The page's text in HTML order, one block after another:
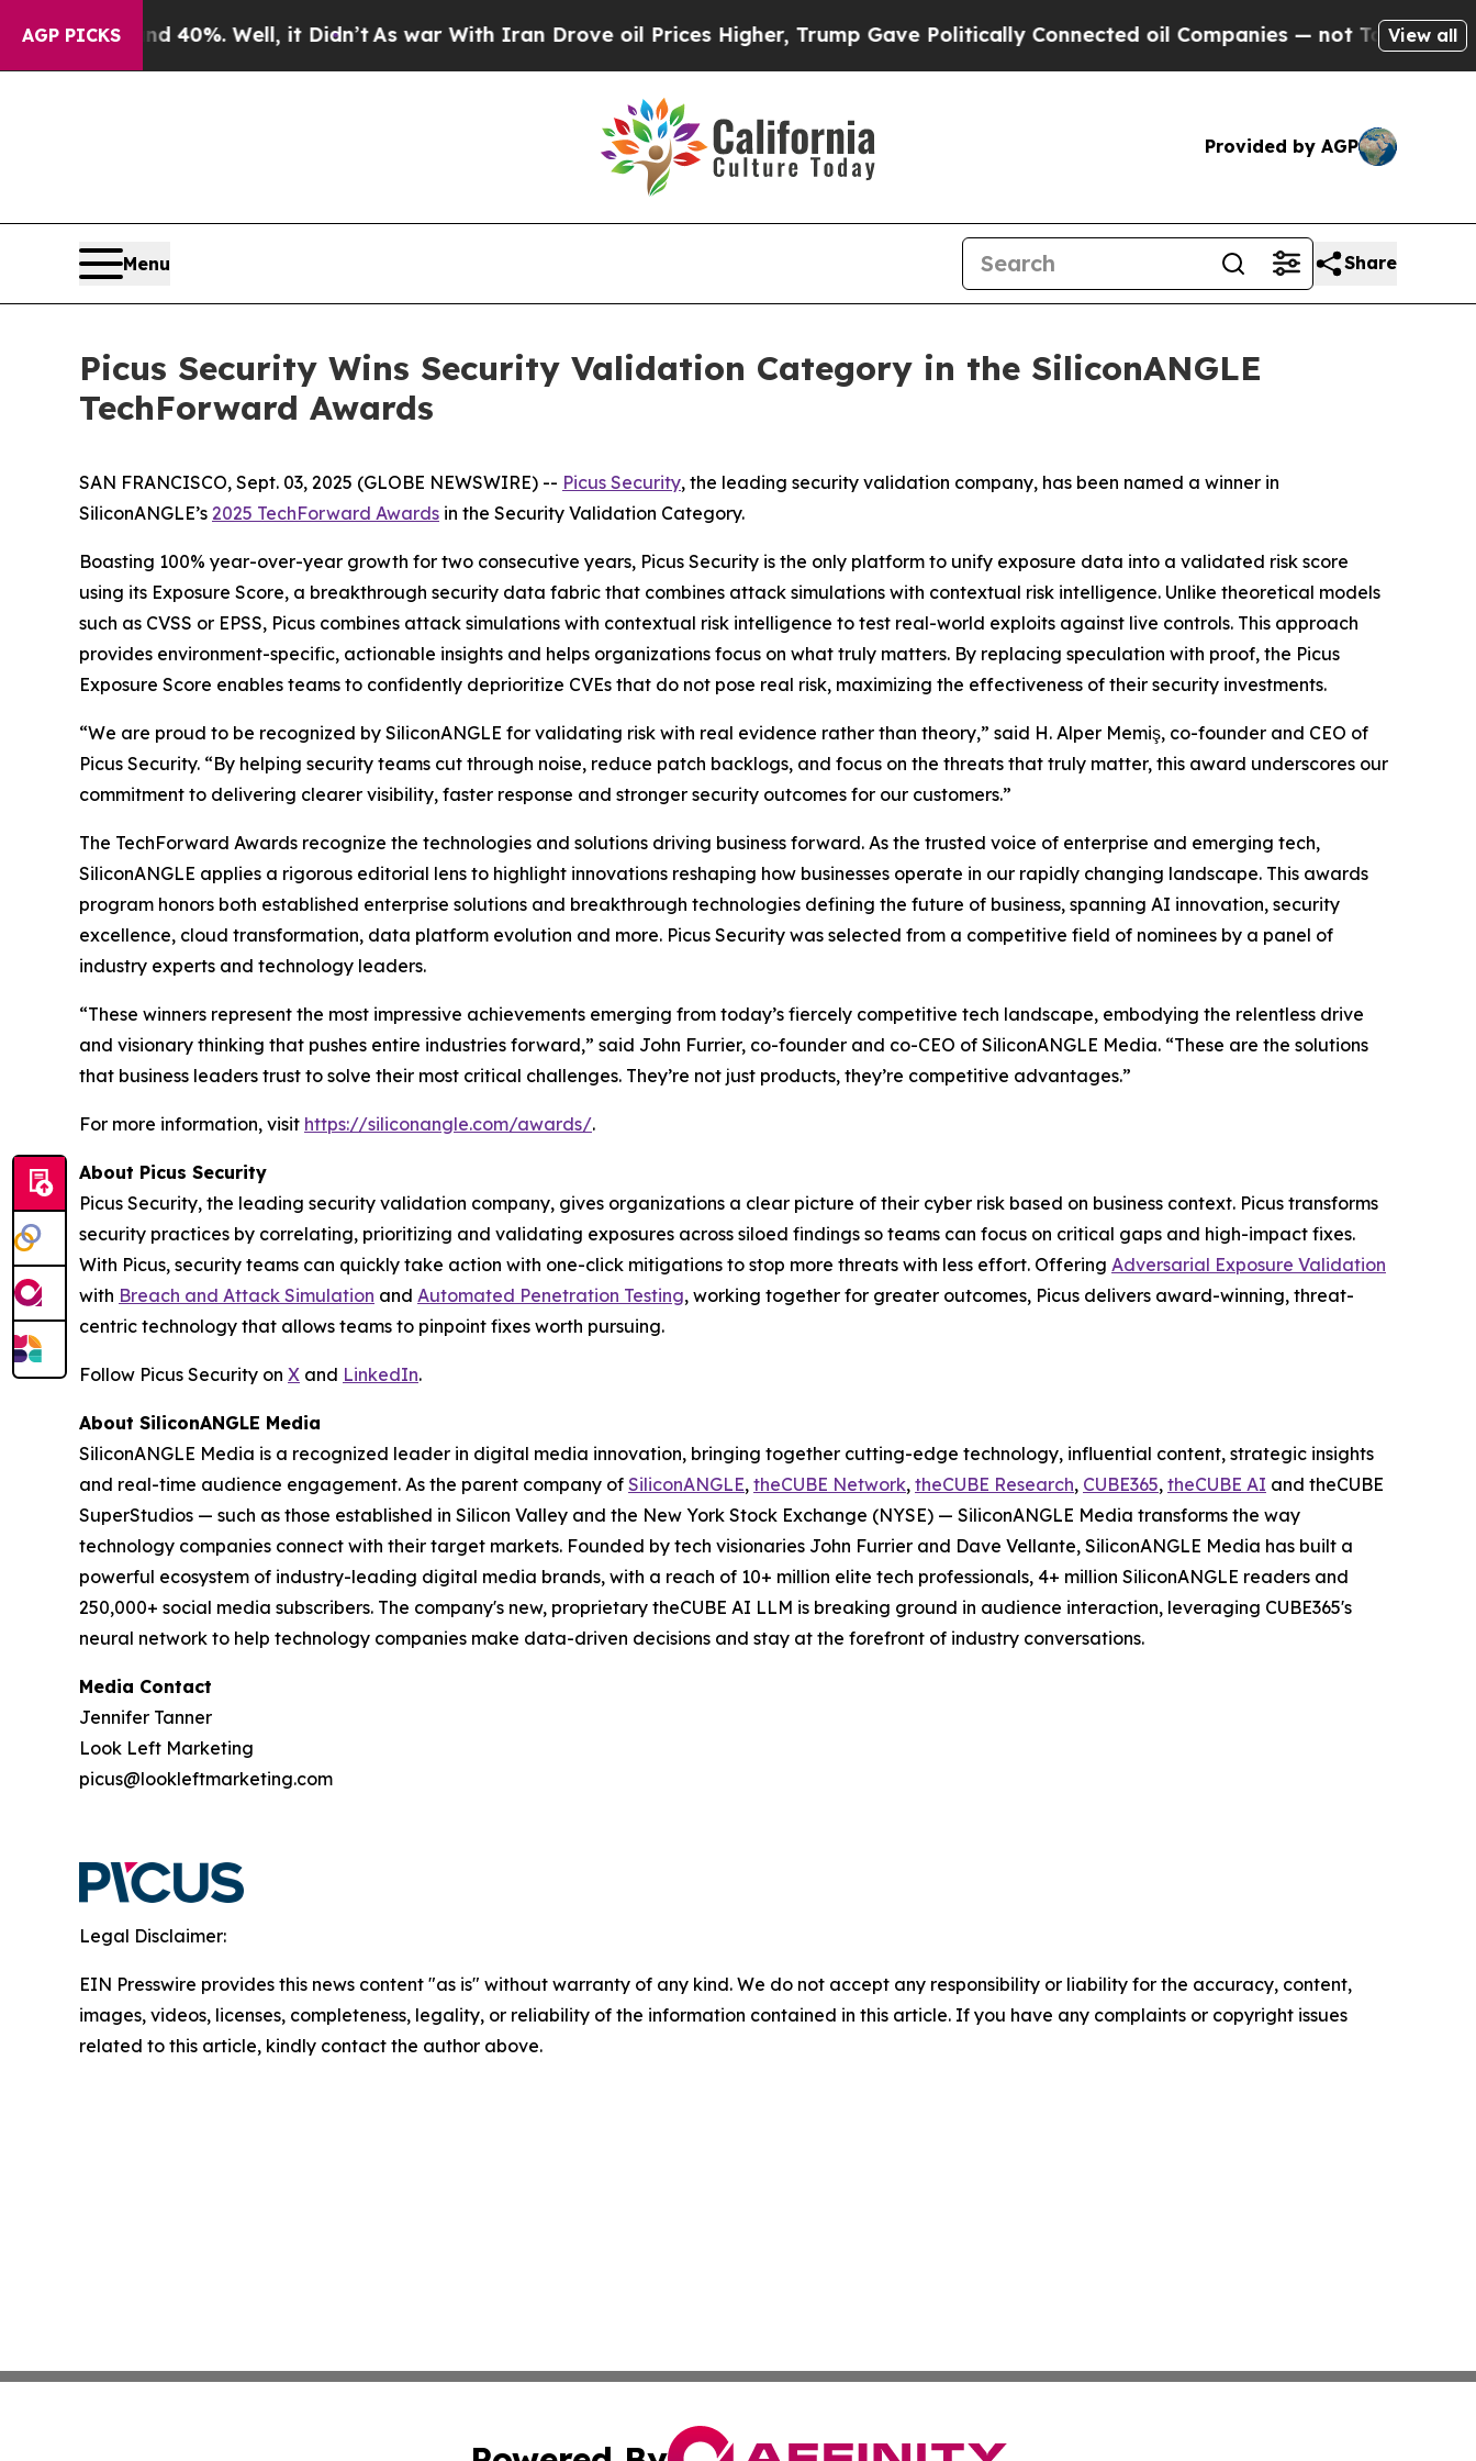
AGP PICKS
Around 40%. Well, it Didn’tAs war With Iran Drove oil Prices Higher, Trump Gave Politically Connected oil Companies — not Taxpayers — the
View all
Provided by AGP
Menu Share
Picus Security Wins Security Validation Category in the SiliconANGLE
TechForward Awards
SAN FRANCISCO, Sept. 03, 2025 (GLOBE NEWSWIRE) -- Picus Security, the leading security validation company, has been named a winner in
SiliconANGLE’s 2025 TechForward Awards in the Security Validation Category.
Boasting 100% year-over-year growth for two consecutive years, Picus Security is the only platform to unify exposure data into a validated risk score
using its Exposure Score, a breakthrough security data fabric that combines attack simulations with contextual risk intelligence. Unlike theoretical models
such as CVSS or EPSS, Picus combines attack simulations with contextual risk intelligence to test real-world exploits against live controls. This approach
provides environment-specific, actionable insights and helps organizations focus on what truly matters. By replacing speculation with proof, the Picus
Exposure Score enables teams to confidently deprioritize CVEs that do not pose real risk, maximizing the effectiveness of their security investments.
“We are proud to be recognized by SiliconANGLE for validating risk with real evidence rather than theory,” said H. Alper Memiş, co-founder and CEO of
Picus Security. “By helping security teams cut through noise, reduce patch backlogs, and focus on the threats that truly matter, this award underscores our
commitment to delivering clearer visibility, faster response and stronger security outcomes for our customers.”
The TechForward Awards recognize the technologies and solutions driving business forward. As the trusted voice of enterprise and emerging tech,
SiliconANGLE applies a rigorous editorial lens to highlight innovations reshaping how businesses operate in our rapidly changing landscape. This awards
program honors both established enterprise solutions and breakthrough technologies defining the future of business, spanning AI innovation, security
excellence, cloud transformation, data platform evolution and more. Picus Security was selected from a competitive field of nominees by a panel of
industry experts and technology leaders.
“These winners represent the most impressive achievements emerging from today’s fiercely competitive tech landscape, embodying the relentless drive
and visionary thinking that pushes entire industries forward,” said John Furrier, co-founder and co-CEO of SiliconANGLE Media. “These are the solutions
that business leaders trust to solve their most critical challenges. They’re not just products, they’re competitive advantages.”
For more information, visit https://siliconangle.com/awards/.
About Picus Security
Picus Security, the leading security validation company, gives organizations a clear picture of their cyber risk based on business context. Picus transforms
security practices by correlating, prioritizing and validating exposures across siloed findings so teams can focus on critical gaps and high-impact fixes.
With Picus, security teams can quickly take action with one-click mitigations to stop more threats with less effort. Offering Adversarial Exposure Validation
with Breach and Attack Simulation and Automated Penetration Testing, working together for greater outcomes, Picus delivers award-winning, threat-
centric technology that allows teams to pinpoint fixes worth pursuing.
Follow Picus Security on X and LinkedIn.
About SiliconANGLE Media
SiliconANGLE Media is a recognized leader in digital media innovation, bringing together cutting-edge technology, influential content, strategic insights
and real-time audience engagement. As the parent company of SiliconANGLE, theCUBE Network, theCUBE Research, CUBE365, theCUBE AI and theCUBE
SuperStudios — such as those established in Silicon Valley and the New York Stock Exchange (NYSE) — SiliconANGLE Media transforms the way
technology companies connect with their target markets. Founded by tech visionaries John Furrier and Dave Vellante, SiliconANGLE Media has built a
powerful ecosystem of industry-leading digital media brands, with a reach of 10+ million elite tech professionals, 4+ million SiliconANGLE readers and
250,000+ social media subscribers. The company's new, proprietary theCUBE AI LLM is breaking ground in audience interaction, leveraging CUBE365's
neural network to help technology companies make data-driven decisions and stay at the forefront of industry conversations.
Media Contact
Jennifer Tanner
Look Left Marketing
picus@lookleftmarketing.com
Legal Disclaimer:
EIN Presswire provides this news content "as is" without warranty of any kind. We do not accept any responsibility or liability for the accuracy, content,
images, videos, licenses, completeness, legality, or reliability of the information contained in this article. If you have any complaints or copyright issues
related to this article, kindly contact the author above.